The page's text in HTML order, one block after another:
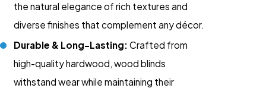
the natural elegance of rich textures and
diverse finishes that complement any décor.
Durable & Long-Lasting: Crafted from
high-quality hardwood, wood blinds
withstand wear while maintaining their